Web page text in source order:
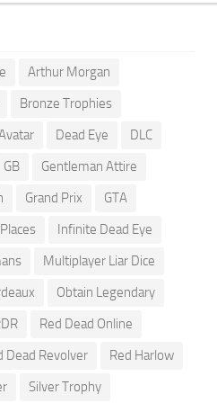
Arthur Morgan
Bronze Trophies
Dead Eye
DLC
GB
Gentleman Attire
Grand Prix
GTA
Infinite Dead Eye
Multiplayer Liar Dice
Obtain Legendary
Red Dead Online
Dead Revolver
Red Harlow
Silver Trophy